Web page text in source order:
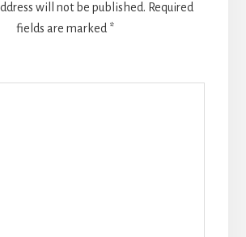
will not be published. Required
fields are marked *